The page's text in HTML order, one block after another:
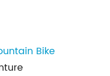
Bike